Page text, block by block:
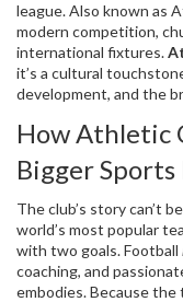
league. Also known as
modern competition,
international fixtures.
it’s a cultural
development, and the
How Athletic
Bigger Sports
The club’s story can’t
world’s most popular
with two goals. Football
coaching, and
embodies. Because the